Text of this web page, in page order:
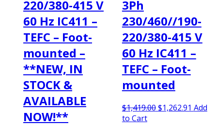
220/380-415 V
60 Hz IC411 –
TEFC – Foot-
mounted –
**NEW, IN
STOCK &
AVAILABLE
NOW!**
3Ph
230/460//190-
220/380-415 V
60 Hz IC411 –
TEFC – Foot-
mounted
$1,419.00Original
$1,262.91 Add
to Cart